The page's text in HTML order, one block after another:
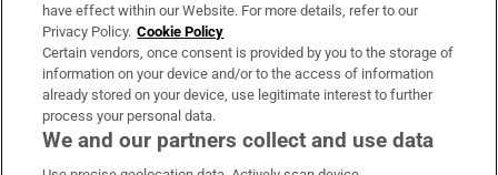
OUR PARTNERS:
have effect within our Website. For more details, refer to our
Privacy Policy. Cookie Policy
Certain vendors, once consent is provided by you to the storage of
information on your device and/or to the access of information
already stored on your device, use legitimate interest to further
process your personal data.
We and our partners collect and use data